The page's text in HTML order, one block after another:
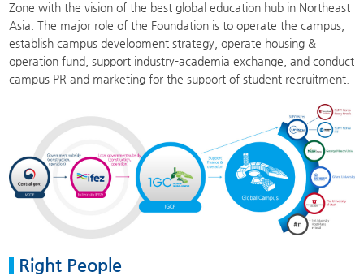
Zone with the vision of the best global education hub in Northeast
Asia. The major role of the Foundation is to operate the campus,
establish campus development strategy, operate housing &
operation fund, support industry-academia exchange, and conduct
campus PR and marketing for the support of student recruitment.
Right People